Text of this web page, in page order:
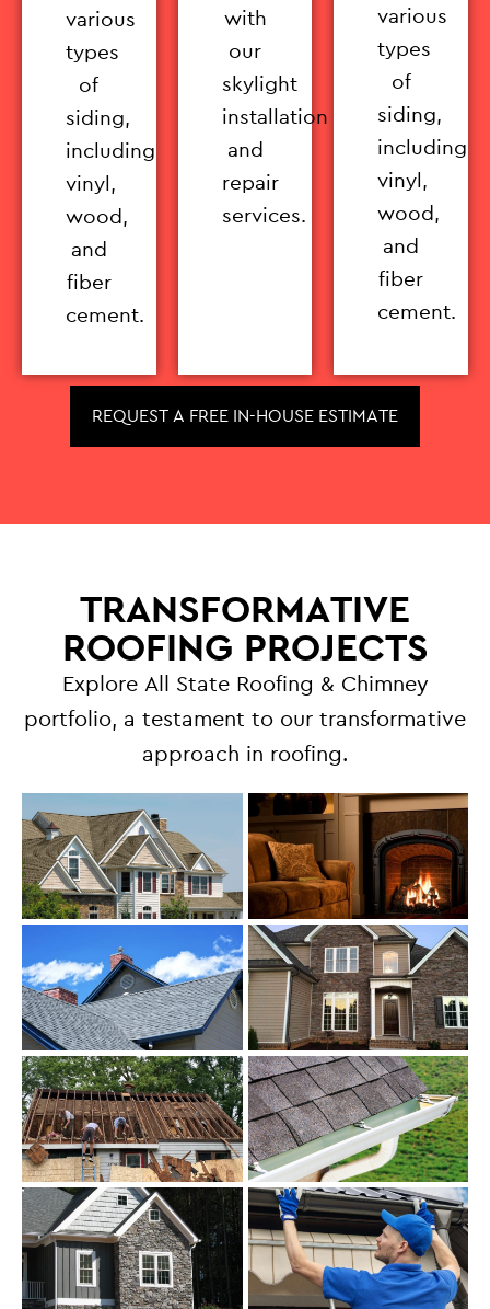
various
types
of
siding,
including
vinyl,
wood,
and
fiber
cement.
with
our
skylight
installation
and
repair
services.
various
types
of
siding,
including
vinyl,
wood,
and
fiber
cement.
REQUEST A FREE IN-HOUSE ESTIMATE
TRANSFORMATIVE
ROOFING PROJECTS
Explore All State Roofing & Chimney
portfolio, a testament to our transformative
approach in roofing.